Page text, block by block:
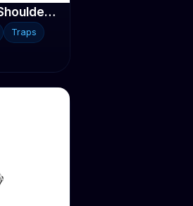
Band Warm-Up Shoulder Stretch
Traps